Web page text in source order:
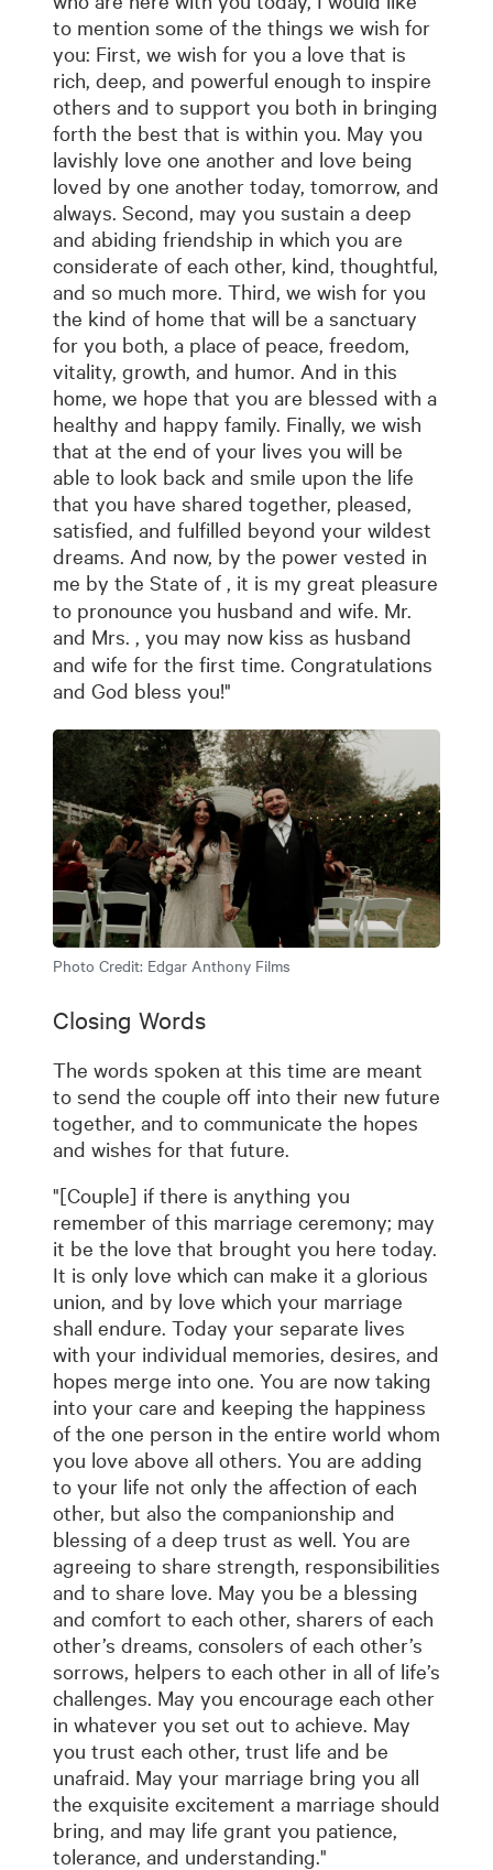
to mention some of the things we wish for
you: First, we wish for you a love that is
rich, deep, and powerful enough to inspire
others and to support you both in bringing
forth the best that is within you. May you
lavishly love one another and love being
loved by one another today, tomorrow, and
always. Second, may you sustain a deep
and abiding friendship in which you are
considerate of each other, kind, thoughtful,
and so much more. Third, we wish for you
the kind of home that will be a sanctuary
for you both, a place of peace, freedom,
vitality, growth, and humor. And in this
home, we hope that you are blessed with a
healthy and happy family. Finally, we wish
that at the end of your lives you will be
able to look back and smile upon the life
that you have shared together, pleased,
satisfied, and fulfilled beyond your wildest
dreams. And now, by the power vested in
me by the State of , it is my great pleasure
to pronounce you husband and wife. Mr.
and Mrs. , you may now kiss as husband
and wife for the first time. Congratulations
and God bless you!"
Photo Credit: Edgar Anthony Films
Closing Words
The words spoken at this time are meant
to send the couple off into their new future
together, and to communicate the hopes
and wishes for that future.
"[Couple] if there is anything you
remember of this marriage ceremony; may
it be the love that brought you here today.
It is only love which can make it a glorious
union, and by love which your marriage
shall endure. Today your separate lives
with your individual memories, desires, and
hopes merge into one. You are now taking
into your care and keeping the happiness
of the one person in the entire world whom
you love above all others. You are adding
to your life not only the affection of each
other, but also the companionship and
blessing of a deep trust as well. You are
agreeing to share strength, responsibilities
and to share love. May you be a blessing
and comfort to each other, sharers of each
other’s dreams, consolers of each other’s
sorrows, helpers to each other in all of life’s
challenges. May you encourage each other
in whatever you set out to achieve. May
you trust each other, trust life and be
unafraid. May your marriage bring you all
the exquisite excitement a marriage should
bring, and may life grant you patience,
tolerance, and understanding."